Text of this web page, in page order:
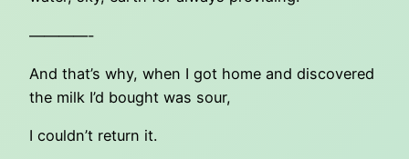
————-
And that’s why, when I got home and discovered
the milk I’d bought was sour,
I couldn’t return it.